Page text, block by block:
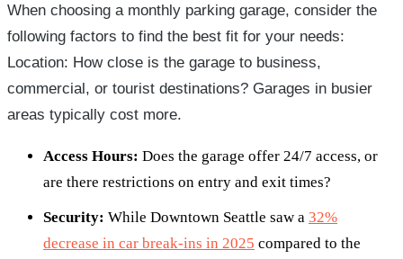
When choosing a monthly parking garage, consider the
following factors to find the best fit for your needs:
Location: How close is the garage to business,
commercial, or tourist destinations? Garages in busier
areas typically cost more.
Access Hours: Does the garage offer 24/7 access, or
are there restrictions on entry and exit times?
Security: While Downtown Seattle saw a 32%
decrease in car break-ins in 2025 compared to the